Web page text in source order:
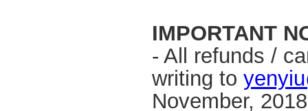
IMPORTANT
- All refunds /
writing to
November,